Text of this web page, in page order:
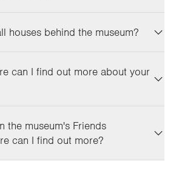
houses behind the museum?
can I find out more about your
the museum's Friends
can I find out more?